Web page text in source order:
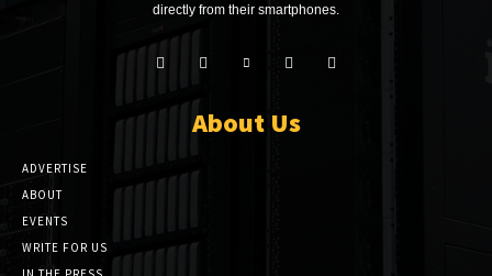
directly from their smartphones.
About Us
ADVERTISE
ABOUT
EVENTS
WRITE FOR US